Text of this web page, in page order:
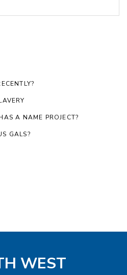
A NAME PROJECT?
GALS?
WEST